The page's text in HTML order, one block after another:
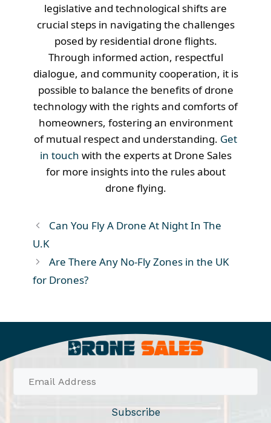
legislative and technological shifts are
crucial steps in navigating the challenges
posed by residential drone flights.
Through informed action, respectful
dialogue, and community cooperation, it is
possible to balance the benefits of drone
technology with the rights and comforts of
homeowners, fostering an environment
of mutual respect and understanding. Get
in touch with the experts at Drone Sales
for more insights into the rules about
drone flying.
Can You Fly A Drone At Night In The
U.K
Are There Any No-Fly Zones in the UK
for Drones?
Subscribe